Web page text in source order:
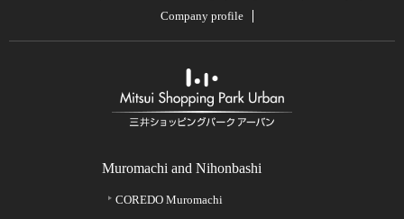
Company profile
Muromachi and Nihonbashi
COREDO Muromachi